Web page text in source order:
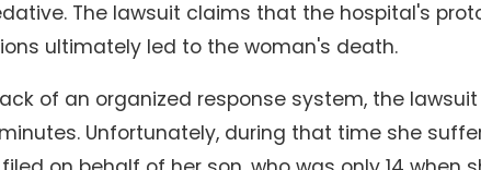
The lawsuit claims that the hospital's
ultimately led to the woman's death.
of an organized response system, the
Unfortunately, during that time she